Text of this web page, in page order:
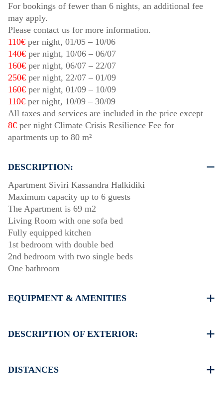
For bookings of fewer than 6 nights, an additional fee
may apply.
Please contact us for more information.
110€ per night, 01/05 – 10/06
140€ per night, 10/06 – 06/07
160€ per night, 06/07 – 22/07
250€ per night, 22/07 – 01/09
160€ per night, 01/09 – 10/09
110€ per night, 10/09 – 30/09
All taxes and services are included in the price except
8€ per night Climate Crisis Resilience Fee for
apartments up to 80 m²
DESCRIPTION:
Apartment Siviri Kassandra Halkidiki
Maximum capacity up to 6 guests
The Apartment is 69 m2
Living Room with one sofa bed
Fully equipped kitchen
1st bedroom with double bed
2nd bedroom with two single beds
One bathroom
EQUIPMENT & AMENITIES
Flat screen TV
Cleaning once on check out
DESCRIPTION OF EXTERIOR:
DISTANCES